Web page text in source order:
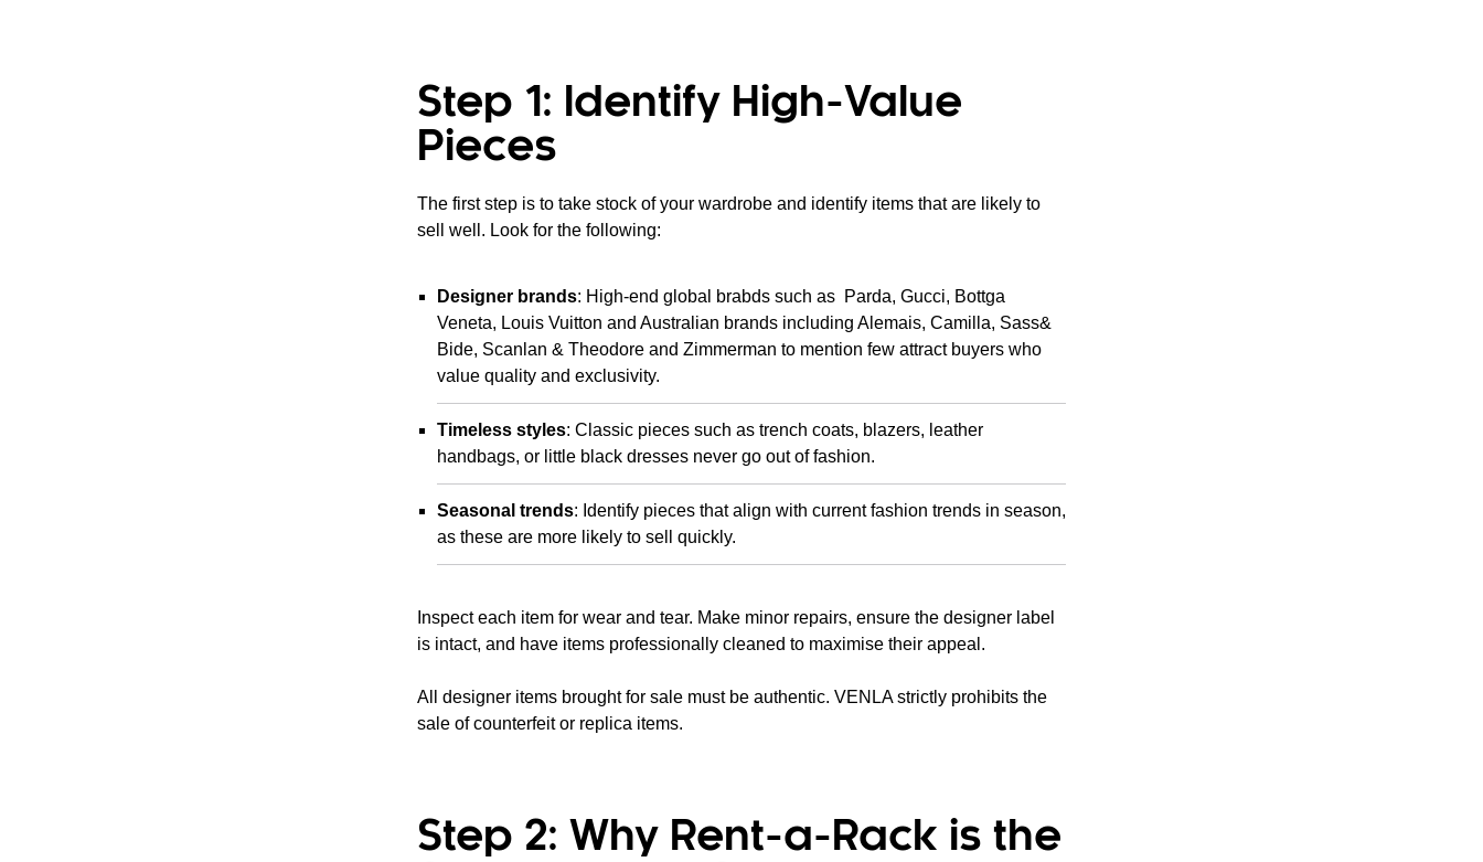
Step 1: Identify High-Value
Pieces
The first step is to take stock of your wardrobe and identify items that are likely to
sell well. Look for the following:
Designer brands: High-end global brabds such as Parda, Gucci, Bottga
Veneta, Louis Vuitton and Australian brands including Alemais, Camilla, Sass&
Bide, Scanlan & Theodore and Zimmerman to mention few attract buyers who
value quality and exclusivity.
Timeless styles: Classic pieces such as trench coats, blazers, leather
handbags, or little black dresses never go out of fashion.
Seasonal trends: Identify pieces that align with current fashion trends in season,
as these are more likely to sell quickly.
Inspect each item for wear and tear. Make minor repairs, ensure the designer label
is intact, and have items professionally cleaned to maximise their appeal.
All designer items brought for sale must be authentic. VENLA strictly prohibits the
sale of counterfeit or replica items.
Step 2: Why Rent-a-Rack is the